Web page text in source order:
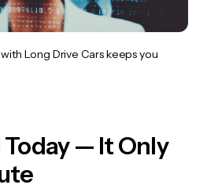
Long Drive Cars keeps you
— It Only